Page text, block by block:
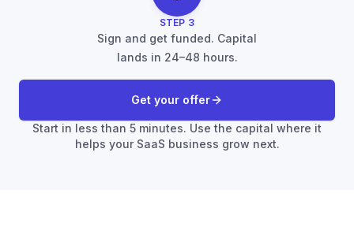
STEP 3
Sign and get funded. Capital
lands in 24–48 hours.
Get your offer
Start in less than 5 minutes. Use the capital where it
helps your SaaS business grow next.